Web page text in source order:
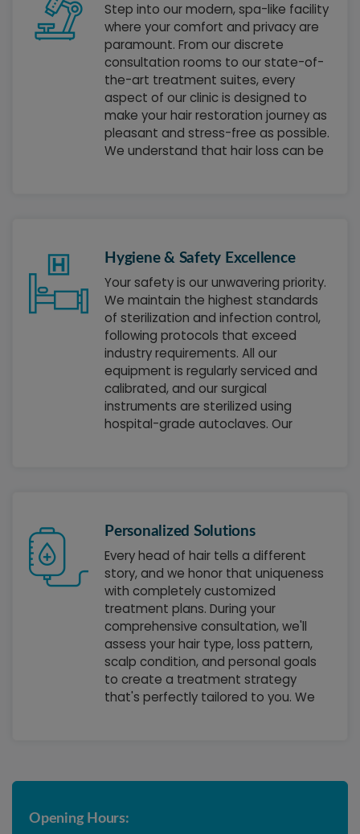
Step into our modern, spa-like facility
where your comfort and privacy are
paramount. From our discrete
consultation rooms to our state-of-
the-art treatment suites, every
aspect of our clinic is designed to
make your hair restoration journey as
pleasant and stress-free as possible.
We understand that hair loss can be
Hygiene & Safety Excellence
Your safety is our unwavering priority.
We maintain the highest standards
of sterilization and infection control,
following protocols that exceed
industry requirements. All our
equipment is regularly serviced and
calibrated, and our surgical
instruments are sterilized using
hospital-grade autoclaves. Our
Personalized Solutions
Every head of hair tells a different
story, and we honor that uniqueness
with completely customized
treatment plans. During your
comprehensive consultation, we'll
assess your hair type, loss pattern,
scalp condition, and personal goals
to create a treatment strategy
that's perfectly tailored to you. We
you desire
Opening Hours: